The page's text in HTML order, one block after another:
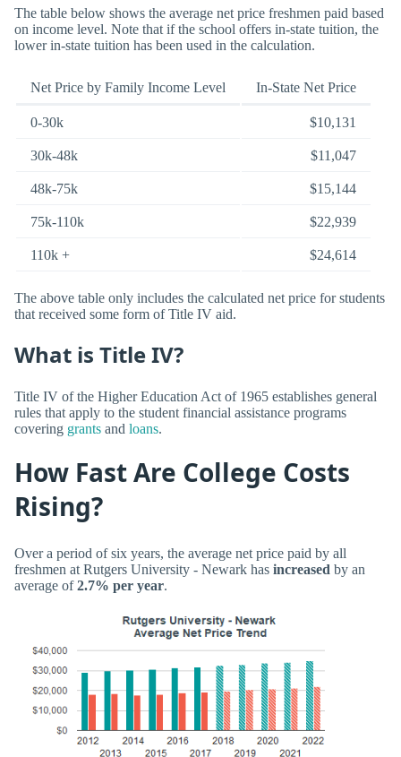
The table below shows the average net price freshmen paid based
on income level. Note that if the school offers in-state tuition, the
lower in-state tuition has been used in the calculation.
Net Price by Family Income Level In-State Net Price
0-30k $10,131
30k-48k $11,047
48k-75k $15,144
75k-110k $22,939
110k + $24,614
The above table only includes the calculated net price for students
that received some form of Title IV aid.
What is Title IV?
Title IV of the Higher Education Act of 1965 establishes general
rules that apply to the student financial assistance programs
covering grants and loans.
How Fast Are College Costs
Rising?
Over a period of six years, the average net price paid by all
freshmen at Rutgers University - Newark has increased by an
average of2.7% per year.